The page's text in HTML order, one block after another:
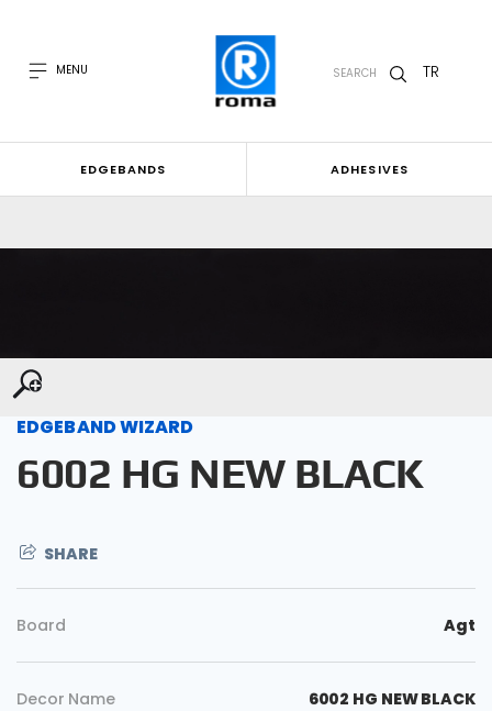
MENU SEARCH TR
EDGEBANDS ADHESIVES
EDGEBAND WIZARD
6002 HG NEW BLACK
SHARE
Board Agt
Decor Name 6002 HG NEW BLACK